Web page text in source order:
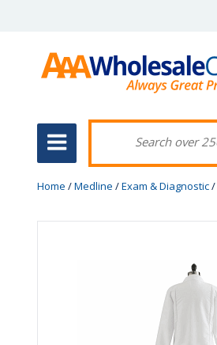
Home /Medline /Exam & Diagnostic/